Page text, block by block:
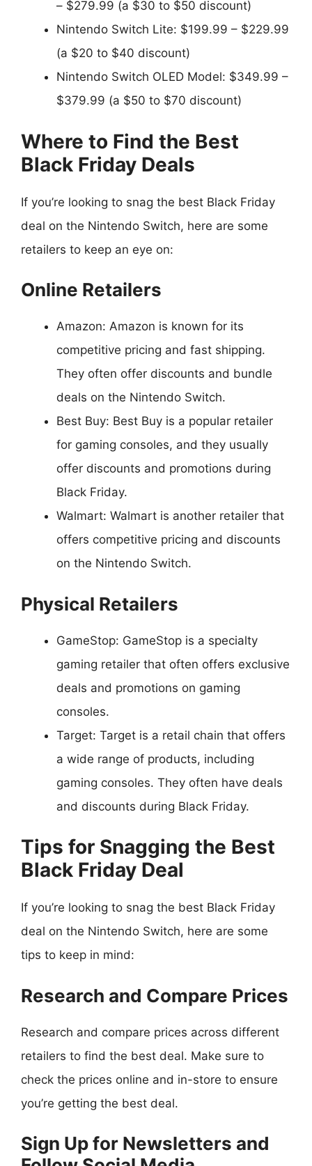
– $279.99 (a $30 to $50 discount)
Nintendo Switch Lite: $199.99 – $229.99
(a $20 to $40 discount)
Nintendo Switch OLED Model: $349.99 –
$379.99 (a $50 to $70 discount)
Where to Find the Best
Black Friday Deals
If you’re looking to snag the best Black Friday
deal on the Nintendo Switch, here are some
retailers to keep an eye on:
Online Retailers
Amazon: Amazon is known for its
competitive pricing and fast shipping.
They often offer discounts and bundle
deals on the Nintendo Switch.
Best Buy: Best Buy is a popular retailer
for gaming consoles, and they usually
offer discounts and promotions during
Black Friday.
Walmart: Walmart is another retailer that
offers competitive pricing and discounts
on the Nintendo Switch.
Physical Retailers
GameStop: GameStop is a specialty
gaming retailer that often offers exclusive
deals and promotions on gaming
consoles.
Target: Target is a retail chain that offers
a wide range of products, including
gaming consoles. They often have deals
and discounts during Black Friday.
Tips for Snagging the Best
Black Friday Deal
If you’re looking to snag the best Black Friday
deal on the Nintendo Switch, here are some
tips to keep in mind:
Research and Compare Prices
Research and compare prices across different
retailers to find the best deal. Make sure to
check the prices online and in-store to ensure
you’re getting the best deal.
Sign Up for Newsletters and